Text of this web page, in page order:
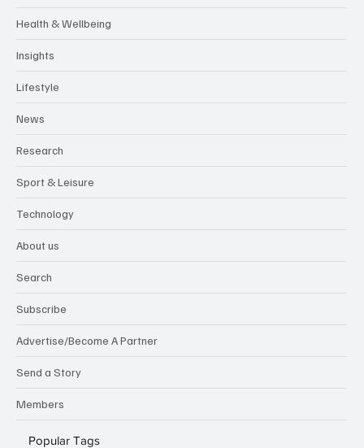
Health & Wellbeing
Insights
Lifestyle
News
Research
Sport & Leisure
Technology
About us
Search
Subscribe
Advertise/Become A Partner
Send a Story
Members
Popular Tags